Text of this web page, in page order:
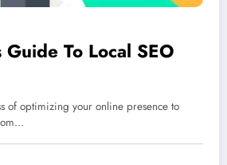
Guide To Local SEO
of optimizing your online presence to